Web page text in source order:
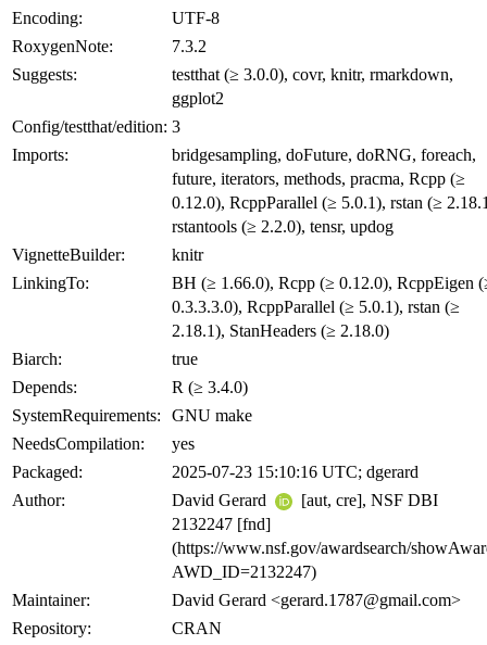
Encoding:
UTF-8
RoxygenNote:
7.3.2
Suggests:
testthat (≥ 3.0.0), covr, knitr, rmarkdown,
ggplot2
Config/testthat/edition: 3
Imports:
bridgesampling, doFuture, doRNG, foreach,
future, iterators, methods, pracma, Rcpp (≥
0.12.0), RcppParallel (≥ 5.0.1), rstan (≥
rstantools (≥ 2.2.0), tensr, updog
VignetteBuilder:
knitr
LinkingTo:
BH (≥ 1.66.0), Rcpp (≥ 0.12.0), RcppEigen
0.3.3.3.0), RcppParallel (≥ 5.0.1), rstan (≥
2.18.1), StanHeaders (≥ 2.18.0)
Biarch:
true
Depends:
R (≥ 3.4.0)
SystemRequirements:
GNU make
NeedsCompilation:
yes
Packaged:
2025-07-23 15:10:16 UTC; dgerard
Author:
David Gerard
[aut, cre], NSF DBI
2132247 [fnd]
(https://www.nsf.gov/awardsearch/
AWD_ID=2132247)
Maintainer:
David Gerard <gerard.1787@gmail.com>
Repository:
CRAN